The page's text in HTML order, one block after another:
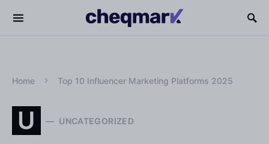
Home Top 10 Influencer Marketing Platforms 2025
U UNCATEGORIZED